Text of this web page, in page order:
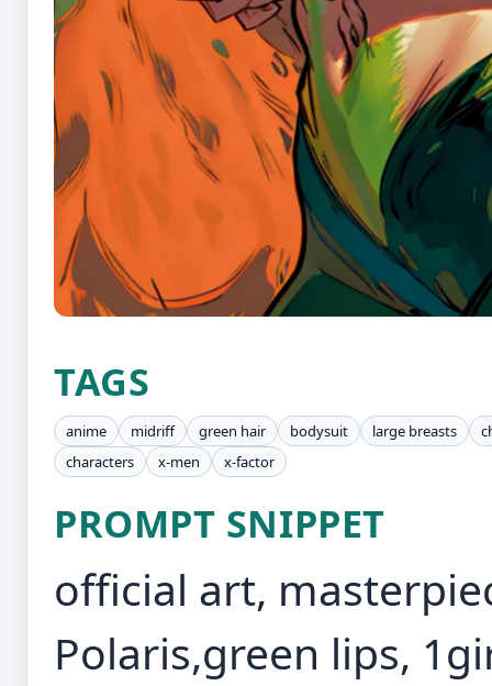
TAGS
anime midriff green hair bodysuit large breasts
characters
x-men x-factor
PROMPT SNIPPET
official art,
Polaris,green lips,